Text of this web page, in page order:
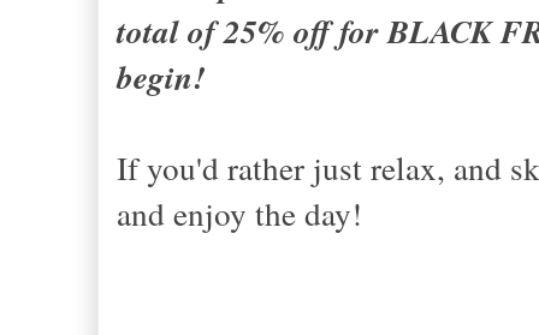
total of 25% off for BLACK
begin!
If you'd rather just relax, and
and enjoy the day!